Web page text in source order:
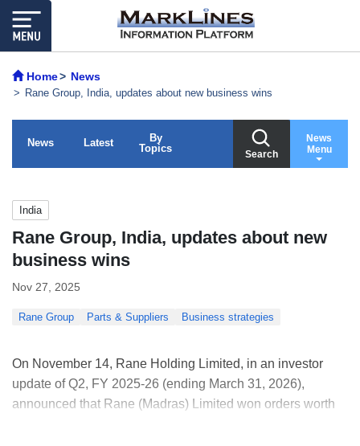
Home News
Rane Group, India, updates about new business wins
News Latest
By
Topics
Search
News
Menu
India
Rane Group, India, updates about new
business wins
Nov 27, 2025
Rane Group Parts & Suppliers Business strategies
On November 14, Rane Holding Limited, in an investor
update of Q2, FY 2025-26 (ending March 31, 2026),
announced that Rane (Madras) Limited won orders worth